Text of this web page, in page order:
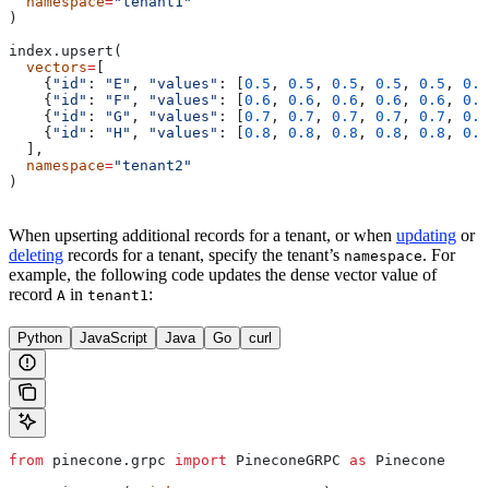
)
index.upsert(
  vectors
=
    {
"id" : "E" , "values" : [ 0.5 , 0.5 , 0.5 , 0.5 , 0.5 , 0.5
    {
"id" : "F" , "values" : [ 0.6 , 0.6 , 0.6 , 0.6 , 0.6 , 0.6
    {
"id" : "G" , "values" : [ 0.7 , 0.7 , 0.7 , 0.7 , 0.7 , 0.7
    {
"id" : "H" , "values" : [ 0.8 , 0.8 , 0.8 , 0.8 , 0.8 , 0.8
  ],
  namespace
="tenant2"
)
When upserting additional records for a tenant, or when updating or
deleting records for a tenant, specify the tenant’s namespace. For
example, the following code updates the dense vector value of
record A in tenant1:
Python JavaScript Java Go curl
from pinecone.grpc import PineconeGRPC as Pinecone